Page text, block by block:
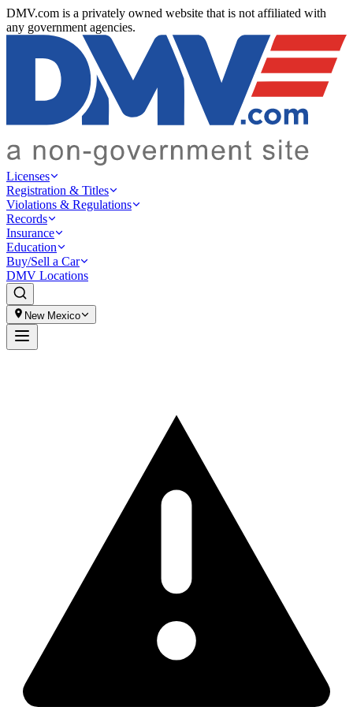
DMV.com is a privately owned website that is not affiliated with
any government agencies.
Licenses
Registration & Titles
Violations & Regulations
Records
Insurance
Education
Buy/Sell a Car
DMV Locations
New Mexico